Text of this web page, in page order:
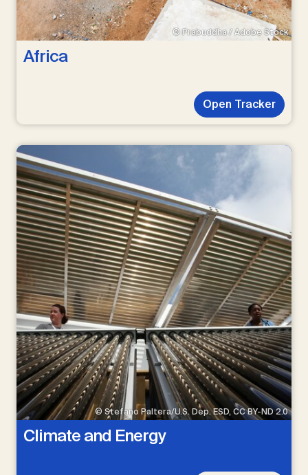
© Prabuddha / Adobe Stock
Africa
Open Tracker
© Stefano Paltera/U.S. Dep. ESD, CC BY-ND 2.0
Climate and Energy